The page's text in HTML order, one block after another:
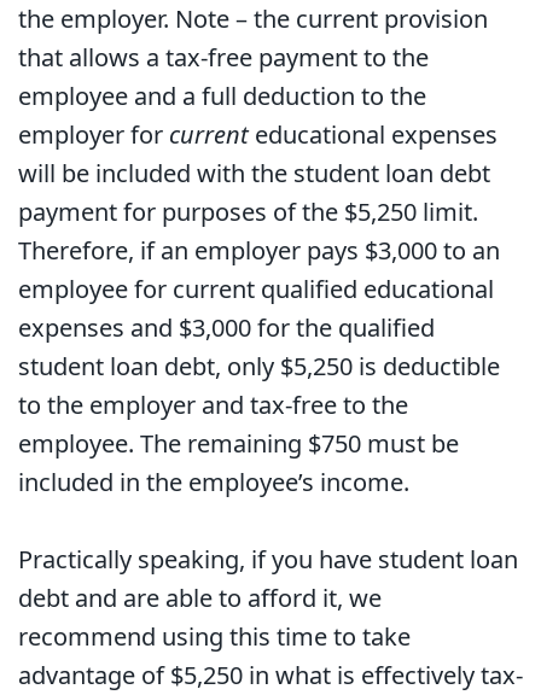
the employer. Note – the current provision
that allows a tax-free payment to the
employee and a full deduction to the
employer for currenteducational expenses
will be included with the student loan debt
payment for purposes of the $5,250 limit.
Therefore, if an employer pays $3,000 to an
employee for current qualified educational
expenses and $3,000 for the qualified
student loan debt, only $5,250 is deductible
to the employer and tax-free to the
employee. The remaining $750 must be
included in the employee’s income.
Practically speaking, if you have student loan
debt and are able to afford it, we
recommend using this time to take
advantage of $5,250 in what is effectively tax-